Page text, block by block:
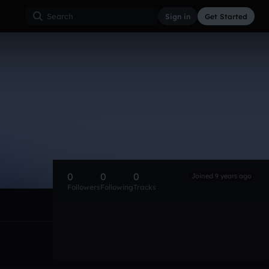
Sign in Get Started
0
Followers
0
Following
0
Tracks
Joined 9 years ago